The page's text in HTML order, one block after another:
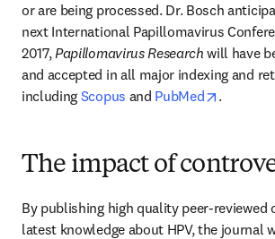
or are being processed. Dr. Bosch
next International Papillomavirus
2017, Papillomavirus Research will have
and accepted in all major indexing and
including Scopus and PubMed opens in
.
The impact of
By publishing high quality peer-reviewed
latest knowledge about HPV, the journal